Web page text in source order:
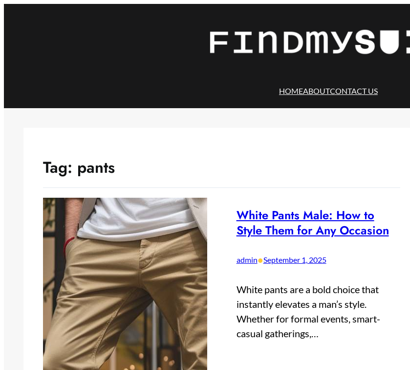
HOMEABOUTCONTACT US
Tag: pants
White Pants Male: How to
Style Them for Any Occasion
admin•September 1, 2025
White pants are a bold choice that
instantly elevates a man’s style.
Whether for formal events, smart-
casual gatherings,…